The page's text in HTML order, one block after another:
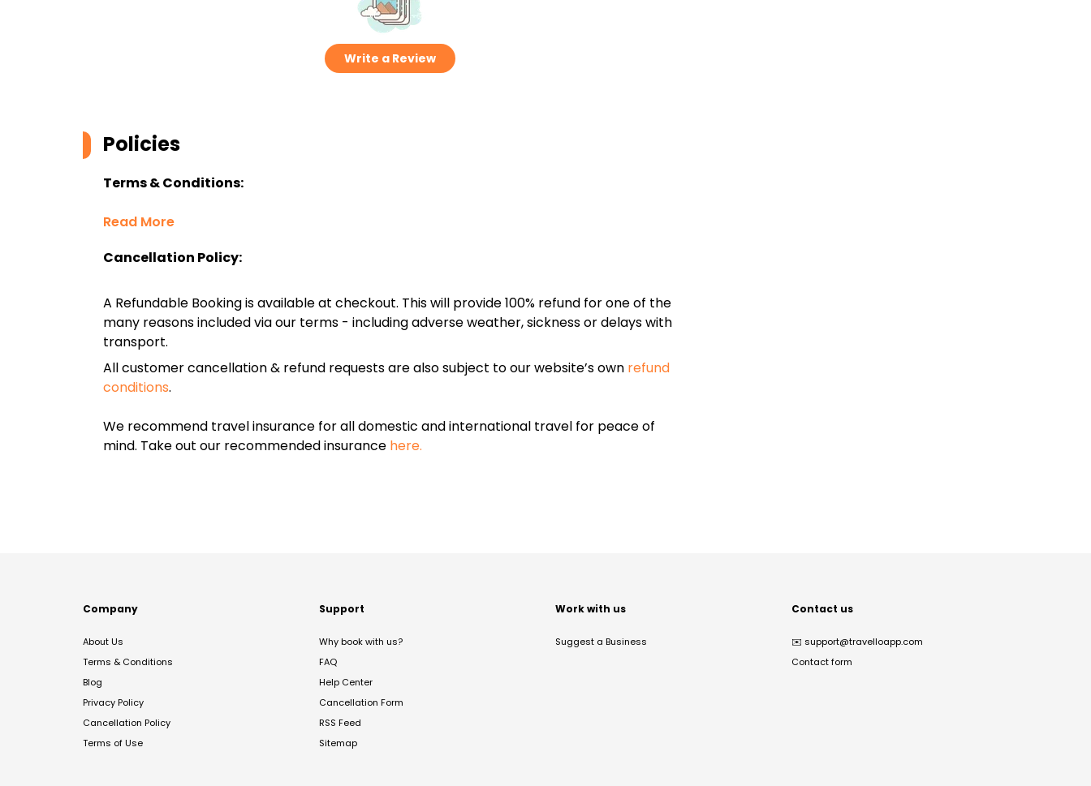
Write a Review
Policies
Terms & Conditions:
Read More
Cancellation Policy:
A Refundable Booking is available at checkout. This will provide 100% refund for one of the
many reasons included via our terms - including adverse weather, sickness or delays with
transport.
All customer cancellation & refund requests are also subject to our website’s own refund
conditions.
We recommend travel insurance for all domestic and international travel for peace of
mind. Take out our recommended insurance here.
Company
About Us
Terms & Conditions
Blog
Privacy Policy
Cancellation Policy
Terms of Use
Support
Why book with us?
FAQ
Help Center
Cancellation Form
RSS Feed
Sitemap
Work with us
Suggest a Business
Contact us
✉️ support@travelloapp.com
Contact form